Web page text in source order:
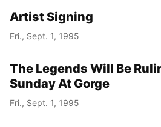
Artist Signing
Fri., Sept. 1, 1995
The Legends Will Be
Sunday At Gorge
Fri., Sept. 1, 1995